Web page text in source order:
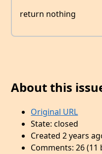
return nothing
About this
Original URL
State: closed
Created 2 years
Comments: 26